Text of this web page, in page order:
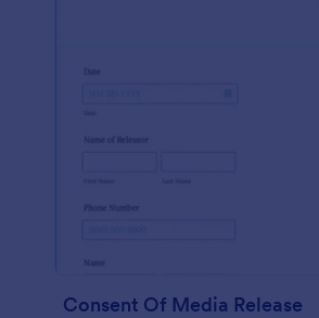
Consent Of Media Release